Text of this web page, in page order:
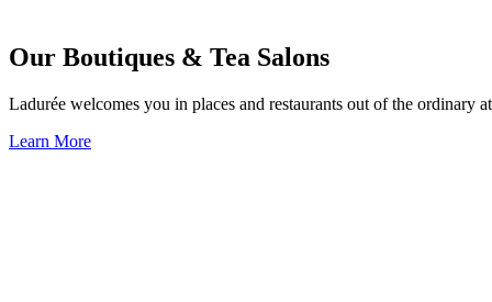
Our Boutiques & Tea Salons
Ladurée welcomes you in places and restaurants out of the ordinary
Learn More